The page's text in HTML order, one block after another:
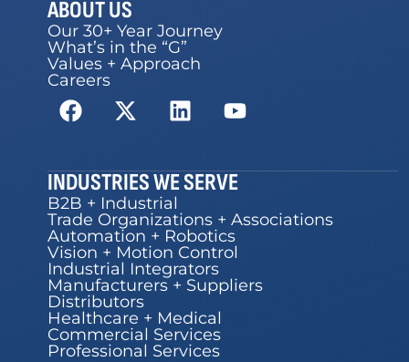
ABOUT US
Our 30+ Year Journey
What’s in the “G”
Values + Approach
Careers
INDUSTRIES WE SERVE
B2B + Industrial
Trade Organizations + Associations
Automation + Robotics
Vision + Motion Control
Industrial Integrators
Manufacturers + Suppliers
Distributors
Healthcare + Medical
Commercial Services
Professional Services